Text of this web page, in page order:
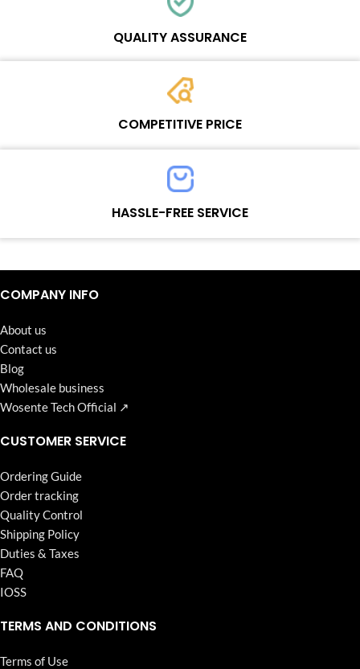
Each online product has been carefully tested and selected by
QUALITY ASSURANCE
Each product must experience rounds of standardized quality
control processes before shipment, All items on our website enjoy
COMPETITIVE PRICE
Team set the price based on the real quality of our product and
service to guarantee our repair business customers that every
penny you spent does worth it.HASSLE-FREE SERVICE
Continuous high level of customer satisfaction is the goal that
Wosente-tech has been relentlessly pursuing.
COMPANY INFO
About us
Contact us
Blog
Wholesale business
Wosente Tech Official ↗
CUSTOMER SERVICE
Ordering Guide
Order tracking
Quality Control
Shipping Policy
Duties & Taxes
FAQ
IOSS
TERMS AND CONDITIONS
Terms of Use